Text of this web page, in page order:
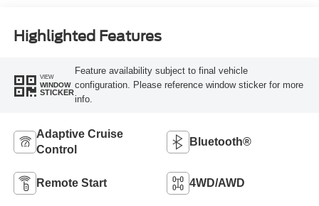
Highlighted Features
VIEW
WINDOW
STICKER
Feature availability subject to final vehicle
configuration. Please reference window sticker for more
info.
Adaptive Cruise
Control
Bluetooth®
Remote Start 4WD/AWD